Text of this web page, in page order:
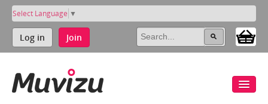
Select Language ▼
Log in Join